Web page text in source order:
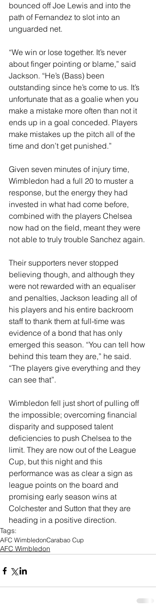
bounced off Joe Lewis and into the
path of Fernandez to slot into an
unguarded net.
“We win or lose together. It’s never
about finger pointing or blame,” said
Jackson. “He’s (Bass) been
outstanding since he’s come to us. It’s
unfortunate that as a goalie when you
make a mistake more often than not it
ends up in a goal conceded. Players
make mistakes up the pitch all of the
time and don’t get punished.”
Given seven minutes of injury time,
Wimbledon had a full 20 to muster a
response, but the energy they had
invested in what had come before,
combined with the players Chelsea
now had on the field, meant they were
not able to truly trouble Sanchez again.
Their supporters never stopped
believing though, and although they
were not rewarded with an equaliser
and penalties, Jackson leading all of
his players and his entire backroom
staff to thank them at full-time was
evidence of a bond that has only
emerged this season. “You can tell how
behind this team they are,” he said.
“The players give everything and they
can see that”.
Wimbledon fell just short of pulling off
the impossible; overcoming financial
disparity and supposed talent
deficiencies to push Chelsea to the
limit. They are now out of the League
Cup, but this night and this
performance was as clear a sign as
league points on the board and
promising early season wins at
Colchester and Sutton that they are
heading in a positive direction.
Tags:
AFC WimbledonCarabao Cup
AFC Wimbledon